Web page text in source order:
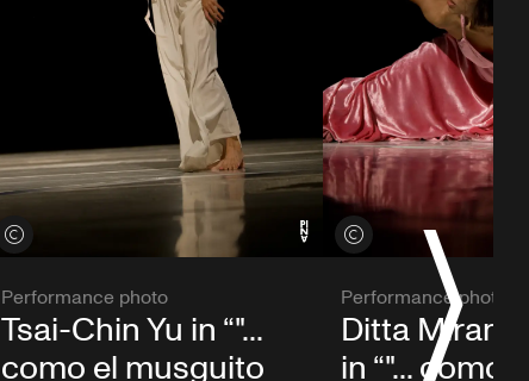
View credits
Performance photo
Tsai-Chin Yu in “"...
como el musguito
View credits
Performance photo
Ditta
in “"... como